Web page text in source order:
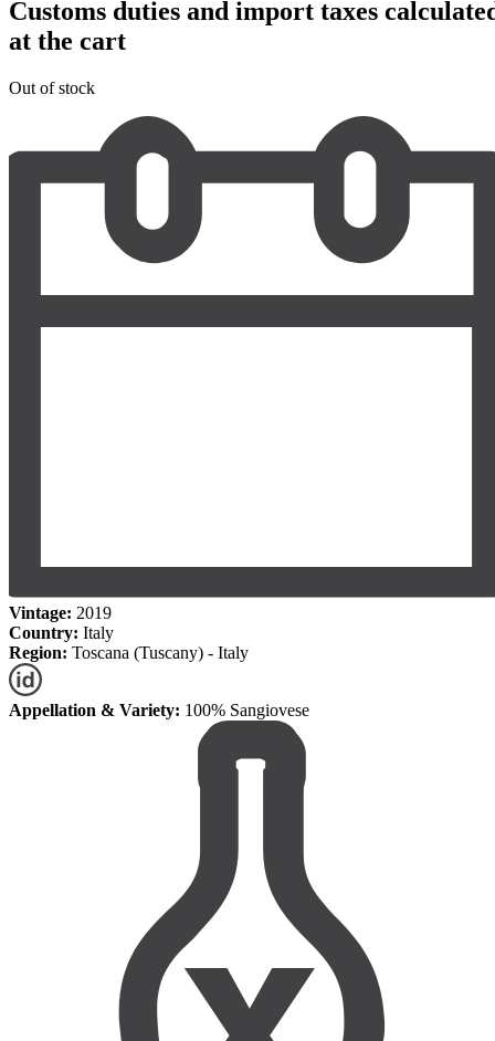
Customs duties and import taxes
at the cart
Out of stock
Vintage: 2019
Country: Italy
Region: Toscana (Tuscany) - Italy
Appellation & Variety: 100% Sangiovese